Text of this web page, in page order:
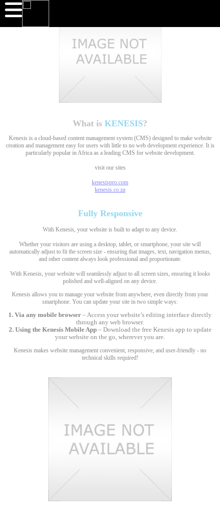
What is KENESIS?
Kenesis is a cloud-based content management system (CMS) designed to make website
creation and management easy for users with little to no web development experience. It is
particularly popular in Africa as a leading CMS for website development.
visit our sites
kenesispro.com
kenesis.co.za
Fully Responsive
With Kenesis, your website is built to adapt to any device.
Whether your visitors are using a desktop, tablet, or smartphone, your site will
automatically adjust to fit the screen size - ensuring that images, text, navigation menus,
and other content always look professional and proportionate.
With Kenesis, your website will seamlessly adjust to all screen sizes, ensuring it looks
polished and well-aligned on any device.
Kenesis allows you to manage your website from anywhere, even directly from your
smartphone. You can update your site in two simple ways:
1. Via any mobile browser – Access your website’s editing interface directly
through any web browser.
2. Using the Kenesis Mobile App– Download the free Kenesis app to update
your website on the go, wherever you are.
Kenesis makes website management convenient, responsive, and user-friendly - no
technical skills required!